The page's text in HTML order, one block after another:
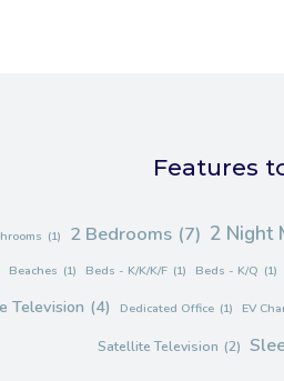
Features
(1) 2 Bedrooms (7) 2 Night
Beaches (1) Beds - K/K/K/F (1) Beds - K/Q (1)
Television (4) Dedicated Office (1) EV
Satellite Television (2)